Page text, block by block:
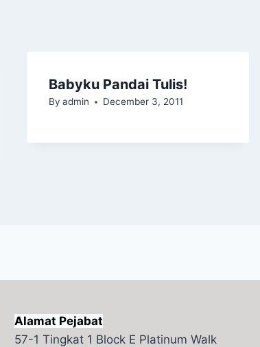
Babyku Pandai Tulis!
By admin December 3, 2011
Alamat Pejabat
57-1 Tingkat 1 Block E Platinum Walk